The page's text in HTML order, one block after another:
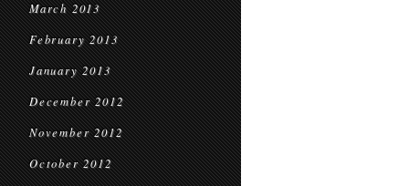
March 2013
February 2013
January 2013
December 2012
November 2012
October 2012